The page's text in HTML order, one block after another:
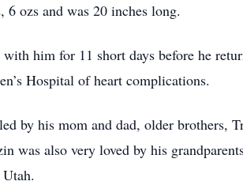
ozs and was 20 inches long.
with him for 11 short days before he
Hospital of heart complications.
by his mom and dad, older
was also very loved by his